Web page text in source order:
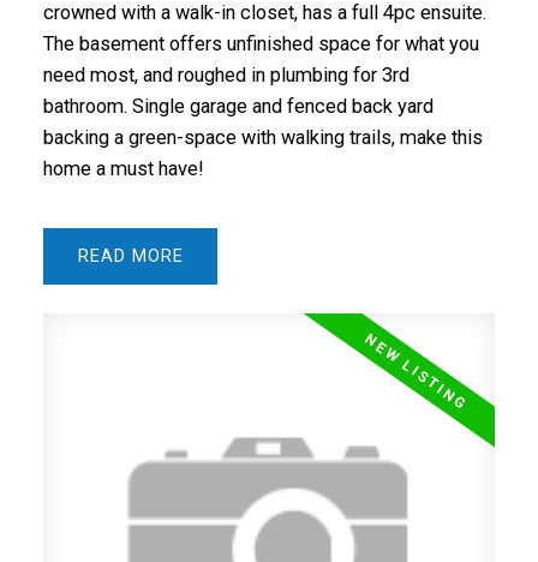
crowned with a walk-in closet, has a full 4pc ensuite.
The basement offers unfinished space for what you
need most, and roughed in plumbing for 3rd
bathroom. Single garage and fenced back yard
backing a green-space with walking trails, make this
home a must have!
READ